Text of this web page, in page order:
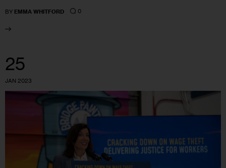
BY EMMA WHITFORD 0
25
JAN 2023